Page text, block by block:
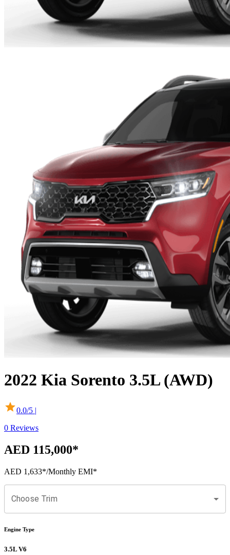
2022 Kia Sorento 3.5L (AWD)
0.0/5 |
0 Reviews
AED 115,000*
AED 1,633*/Monthly EMI*
Choose Trim
Engine Type
3.5L V6